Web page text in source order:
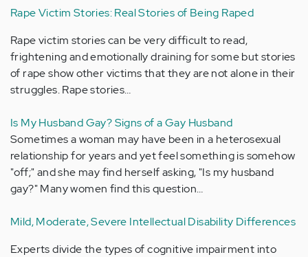
Rape Victim Stories: Real Stories of Being Raped
Rape victim stories can be very difficult to read,
frightening and emotionally draining for some but stories
of rape show other victims that they are not alone in their
struggles. Rape stories…
Is My Husband Gay? Signs of a Gay Husband
Sometimes a woman may have been in a heterosexual
relationship for years and yet feel something is somehow
"off;" and she may find herself asking, "Is my husband
gay?" Many women find this question…
Mild, Moderate, Severe Intellectual Disability Differences
Experts divide the types of cognitive impairment into